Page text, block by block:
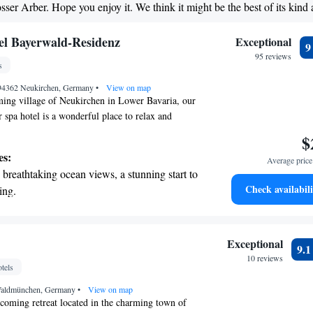
dishes at an exquisite restaurant without
Arber. Hope you enjoy it. We think it might be the best of its kind
Bayerwald-Residenz
Neukirchen, Germany• View on map
village of Neukirchen in Lower Bavaria, our
hotel is a wonderful place to relax and
beautiful countryside and lush forests, the
routine. We prioritize your comfort and
that every guest feels welcome and valued during
looking to pamper yourself at our spa or
here to make your experience memorable.
ocean views, a stunning start to
the oceanfront and let the sound of waves
transportation with our exclusive shuttle
with top-notch business services
fingertips.
Exceptional
95 reviews
9
Average
Check
Germany• View on map
retreat located in the charming town of
Exceptional
10 reviews
9.1